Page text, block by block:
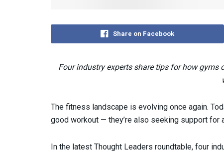
Share on Facebook
Four industry experts share tips for how gyms
The fitness landscape is evolving once again.
good workout — they’re also seeking support for
In the latest Thought Leaders roundtable, four